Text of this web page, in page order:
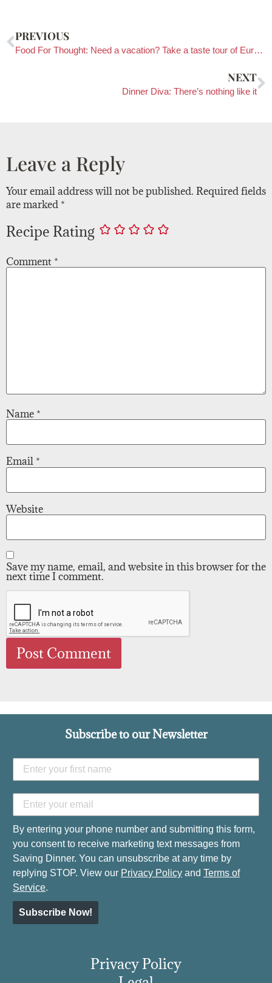
PREVIOUS
Food For Thought: Need a vacation? Take a taste tour of Europe!
NEXT
Dinner Diva: There’s nothing like it
Leave a Reply
Your email address will not be published. Required fields
are marked *
Recipe Rating
Comment *
Name *
Email *
Website
Save my name, email, and website in this browser for the
next time I comment.
Subscribe to our Newsletter
By entering your phone number and submitting this form,
you consent to receive marketing text messages from
Saving Dinner. You can unsubscribe at any time by
replying STOP. View our Privacy Policy and Terms of
Service.
Subscribe Now!
Privacy Policy